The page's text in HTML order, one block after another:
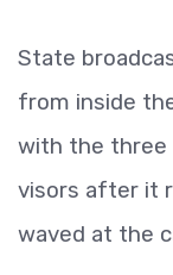
State
from inside
with the
visors after it
waved at the